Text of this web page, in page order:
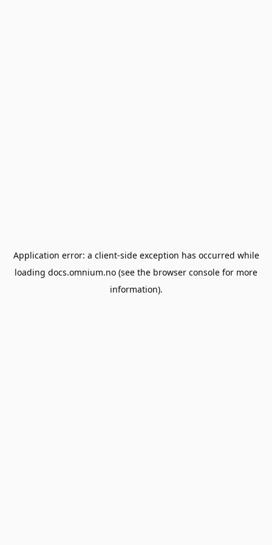
Application error: a client-side exception has occurred while
loading docs.omnium.no (see the browser console for more
information).